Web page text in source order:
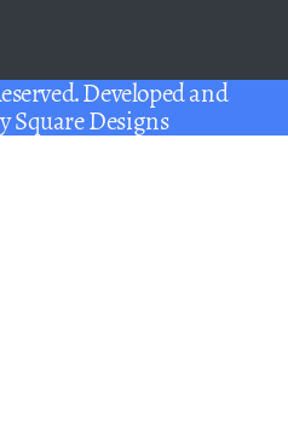
Developed and
Square Designs